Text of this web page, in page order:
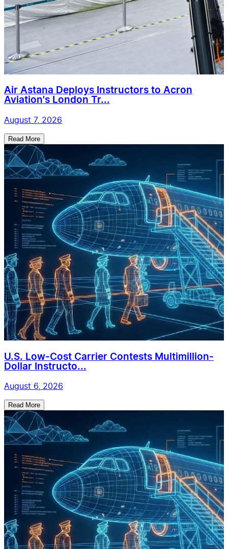
Air Astana Deploys Instructors to Acron
Aviation's London Tr...
August 7, 2026
Read More
U.S. Low-Cost Carrier Contests Multimillion-
Dollar Instructo...
August 6, 2026
Read More